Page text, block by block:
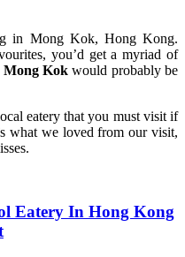
in Mong Kok, Hong Kong.
you’d get a myriad of
Mong Kokwould probably be
eatery that you must visit if
what we loved from our visit,
Eatery In Hong Kong